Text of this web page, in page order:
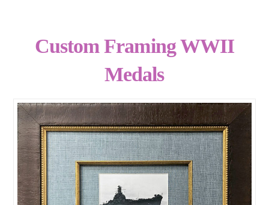
Custom Framing WWII
Medals